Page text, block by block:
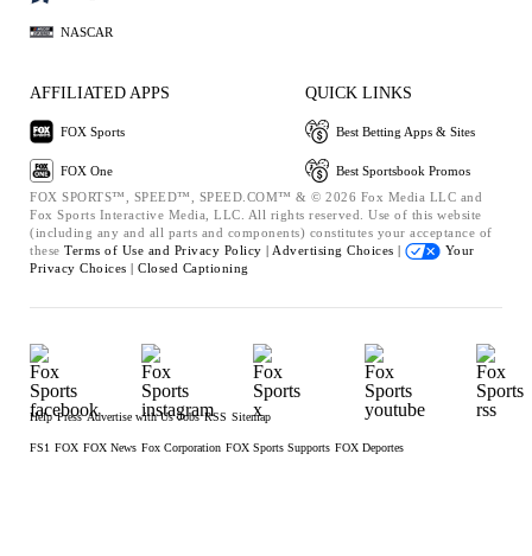
NASCAR
AFFILIATED APPS
FOX Sports
FOX One
QUICK LINKS
Best Betting Apps & Sites
Best Sportsbook Promos
FOX SPORTS™, SPEED™, SPEED.COM™ & © 2026 Fox Media LLC and
Fox Sports Interactive Media, LLC. All rights reserved. Use of this website
(including any and all parts and components) constitutes your acceptance of
these Terms of Use and Privacy Policy | Advertising Choices |
Your
Privacy Choices | Closed Captioning
Help Press Advertise with Us Jobs RSS Sitemap
FS1 FOX FOX News Fox Corporation FOX Sports Supports FOX Deportes